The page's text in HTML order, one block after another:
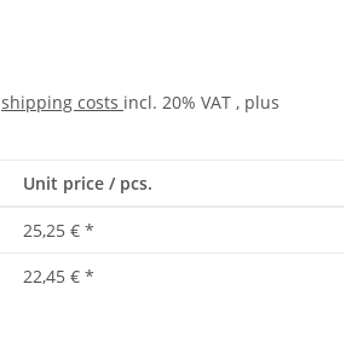
shipping costs incl. 20% VAT , plus
Unit price / pcs.
25,25 € *
22,45 € *